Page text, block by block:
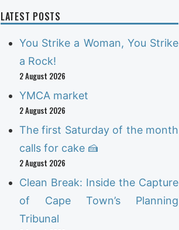
LATEST POSTS
You Strike a Woman, You Strike
a Rock!
2 August 2026
YMCA market
2 August 2026
The first Saturday of the month
calls for cake 🍰
2 August 2026
Clean Break: Inside the Capture
of Cape Town’s Planning
Tribunal